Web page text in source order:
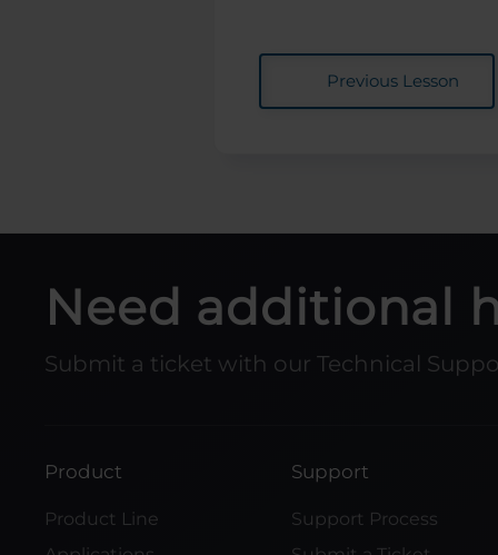
Previous Lesson
Need additional
Submit a ticket with our Technical
Product
Product Line
Support
Support Process